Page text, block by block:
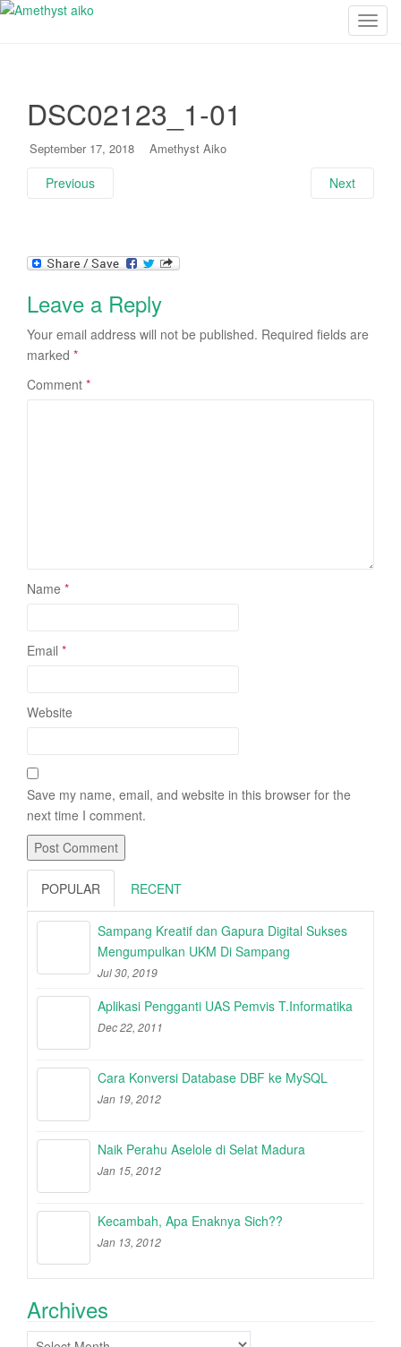
T
n
DSC02123_1-01
September 17, 2018 Amethyst Aiko
Previous Next
Leave a Reply
Your email address will not be published. Required fields are
marked *
Comment *
Name *
Email *
Website
Save my name, email, and website in this browser for the
next time I comment.
POPULAR RECENT
Sampang Kreatif dan Gapura Digital Sukses
Mengumpulkan UKM Di Sampang
Jul 30, 2019
Aplikasi Pengganti UAS Pemvis T.Informatika
Dec 22, 2011
Cara Konversi Database DBF ke MySQL
Jan 19, 2012
Naik Perahu Aselole di Selat Madura
Jan 15, 2012
Kecambah, Apa Enaknya Sich??
Jan 13, 2012
Archives
Archives